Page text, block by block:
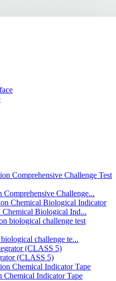
Comprehensive Challenge...
Chemical Biological Ind...
challenge te...
(CLASS 5)
Chemical Indicator Tape